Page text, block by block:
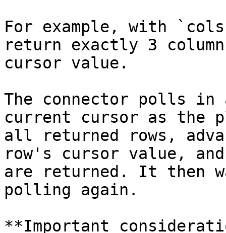
For example, with
return exactly 3
cursor value.
The connector polls
current cursor as the
all returned rows,
row's cursor value,
are returned. It then
polling again.
**Important